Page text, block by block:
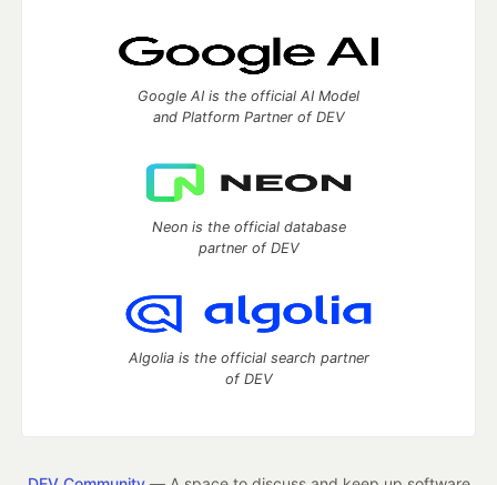
Google AI is the official AI Model
and Platform Partner of DEV
Neon is the official database
partner of DEV
Algolia is the official search partner
of DEV